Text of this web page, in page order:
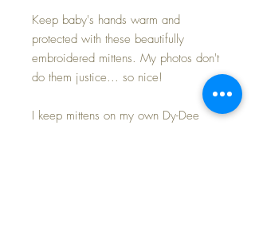
Keep baby's hands warm and
protected with these beautifully
embroidered mittens. My photos don't
do them justice... so nice!
I keep mittens on my own Dy-Dee